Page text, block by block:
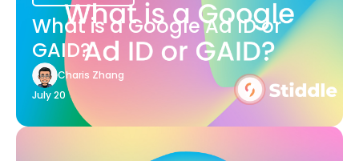
What is a Google Ad ID or
GAID?
Charis Zhang
July 20